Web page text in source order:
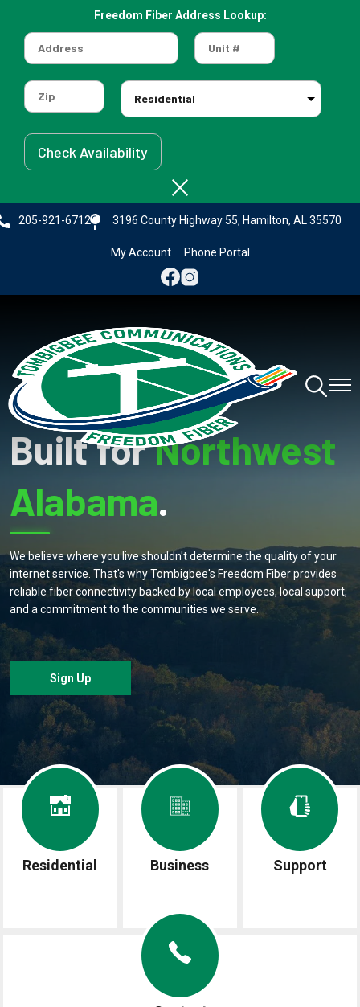
Skip
Freedom Fiber Address Lookup:
205-921-6712 3196 County Highway 55, Hamilton, AL 35570
My Account
Phone Portal
ImageImage
Toggle
Navigation
Built forNorthwest
Alabama.
We believe where you live shouldn't determine the quality of your
internet service. That's why Tombigbee's Freedom Fiber provides
reliable fiber connectivity backed by local employees, local support,
and a commitment to the communities we serve.
Sign Up
Image
Residential
Image
Business
Image
Support
Image